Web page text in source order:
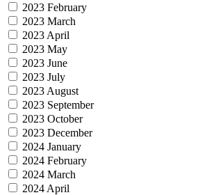
2023 February
2023 March
2023 April
2023 May
2023 June
2023 July
2023 August
2023 September
2023 October
2023 December
2024 January
2024 February
2024 March
2024 April